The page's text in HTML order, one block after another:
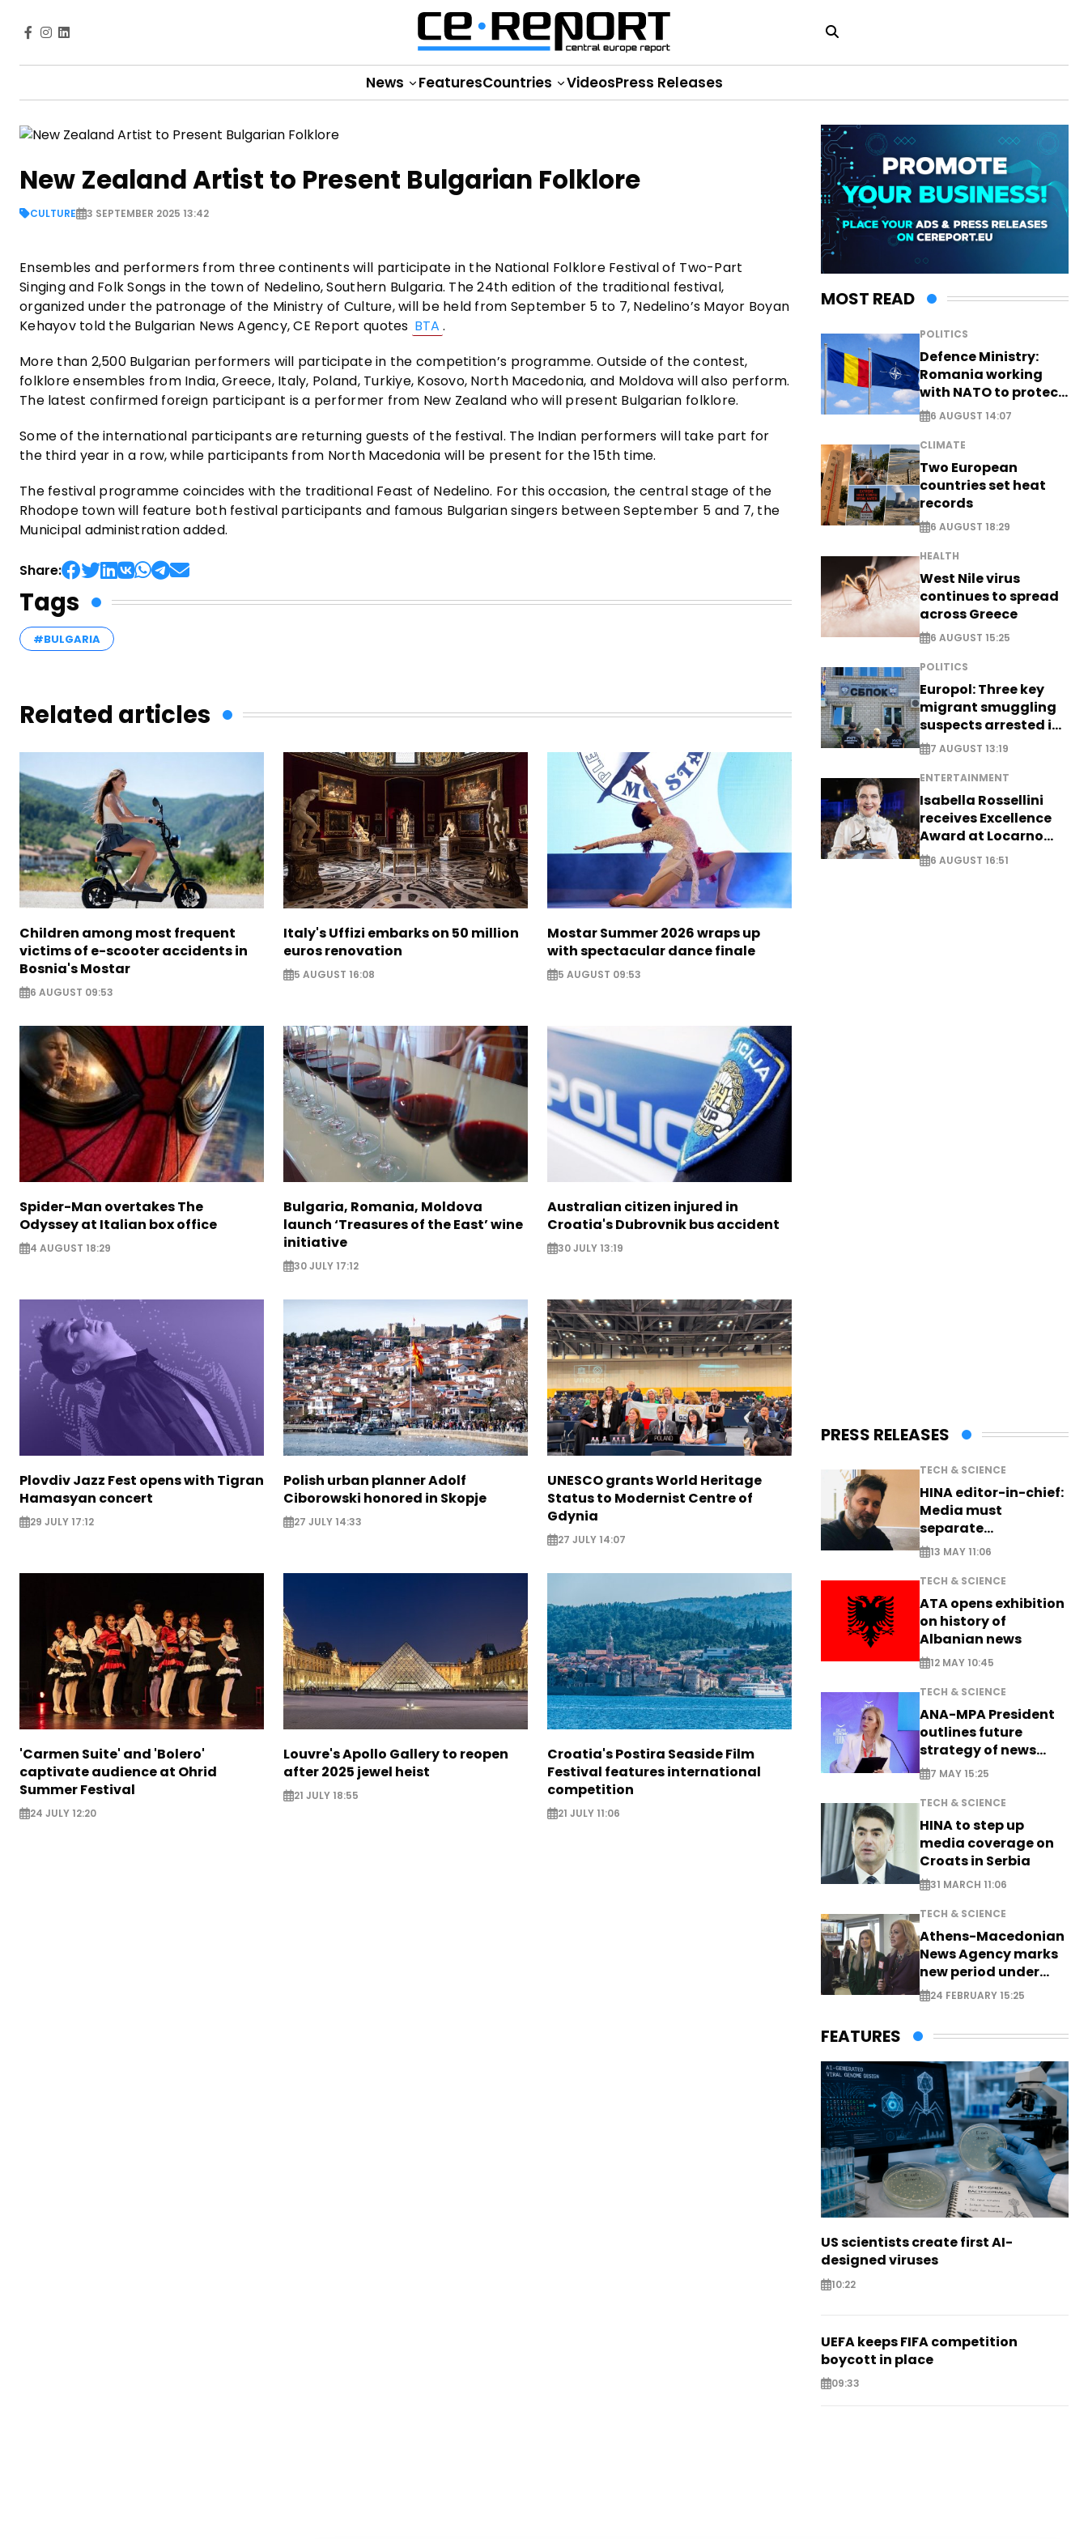
News FeaturesCountries VideosPress Releases
New Zealand Artist to Present Bulgarian Folklore
CULTURE 3 SEPTEMBER 2025 13:42
Ensembles and performers from three continents will participate in the National Folklore Festival of Two-Part
Singing and Folk Songs in the town of Nedelino, Southern Bulgaria. The 24th edition of the traditional festival,
organized under the patronage of the Ministry of Culture, will be held from September 5 to 7, Nedelino’s Mayor Boyan
Kehayov told the Bulgarian News Agency, CE Report quotes BTA .
More than 2,500 Bulgarian performers will participate in the competition’s programme. Outside of the contest,
folklore ensembles from India, Greece, Italy, Poland, Turkiye, Kosovo, North Macedonia, and Moldova will also perform.
The latest confirmed foreign participant is a performer from New Zealand who will present Bulgarian folklore.
Some of the international participants are returning guests of the festival. The Indian performers will take part for
the third year in a row, while participants from North Macedonia will be present for the 15th time.
The festival programme coincides with the traditional Feast of Nedelino. For this occasion, the central stage of the
Rhodope town will feature both festival participants and famous Bulgarian singers between September 5 and 7, the
Municipal administration added.
Share:
Tags
#BULGARIA
Related articles
Children among most frequent
victims of e-scooter accidents in
Bosnia's Mostar
6 AUGUST 09:53
Italy's Uffizi embarks on 50 million
euros renovation
5 AUGUST 16:08
Mostar Summer 2026 wraps up
with spectacular dance finale
5 AUGUST 09:53
Spider-Man overtakes The
Odyssey at Italian box office
4 AUGUST 18:29
Bulgaria, Romania, Moldova
launch ‘Treasures of the East’ wine
initiative
30 JULY 17:12
Australian citizen injured in
Croatia's Dubrovnik bus accident
30 JULY 13:19
Plovdiv Jazz Fest opens with Tigran
Hamasyan concert
29 JULY 17:12
Polish urban planner Adolf
Ciborowski honored in Skopje
27 JULY 14:33
UNESCO grants World Heritage
Status to Modernist Centre of
Gdynia
27 JULY 14:07
'Carmen Suite' and 'Bolero'
captivate audience at Ohrid
Summer Festival
24 JULY 12:20
Louvre's Apollo Gallery to reopen
after 2025 jewel heist
21 JULY 18:55
Croatia's Postira Seaside Film
Festival features international
competition
21 JULY 11:06
MOST READ
POLITICS
Defence Ministry:
Romania working
with NATO to protect
airspace - EXCLUSIVE
6 AUGUST 14:07
CLIMATE
Two European
countries set heat
records
6 AUGUST 18:29
HEALTH
West Nile virus
continues to spread
across Greece
6 AUGUST 15:25
POLITICS
Europol: Three key
migrant smuggling
suspects arrested in
Germany, Serbia
7 AUGUST 13:19
ENTERTAINMENT
Isabella Rossellini
receives Excellence
Award at Locarno
Film Festival
6 AUGUST 16:51
PRESS RELEASES
TECH & SCIENCE
HINA editor-in-chief:
Media must
separate
information from PR
13 MAY 11:06
TECH & SCIENCE
ATA opens exhibition
on history of
Albanian news
12 MAY 10:45
TECH & SCIENCE
ANA-MPA President
outlines future
strategy of news
production
7 MAY 15:25
TECH & SCIENCE
HINA to step up
media coverage on
Croats in Serbia
31 MARCH 11:06
TECH & SCIENCE
Athens-Macedonian
News Agency marks
new period under
new leadership
24 FEBRUARY 15:25
FEATURES
US scientists create first AI-
designed viruses
10:22
UEFA keeps FIFA competition
boycott in place
09:33